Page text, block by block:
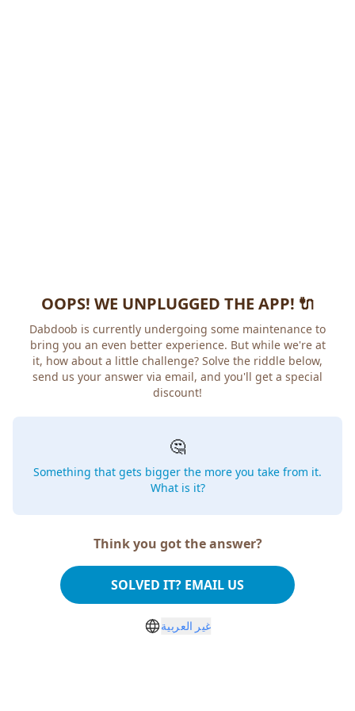
OOPS! WE UNPLUGGED THE APP! 🔌
Dabdoob is currently undergoing some maintenance to
bring you an even better experience. But while we're at it,
how about a little challenge? Solve the riddle below, send
us your answer via email, and you'll get a special discount!
🤔
it. What is it?
Think you got the answer?
SOLVED IT? EMAIL US